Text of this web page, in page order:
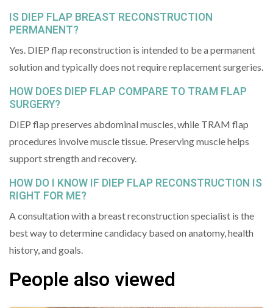
IS DIEP FLAP BREAST RECONSTRUCTION
PERMANENT?
Yes. DIEP flap reconstruction is intended to be a permanent
solution and typically does not require replacement surgeries.
HOW DOES DIEP FLAP COMPARE TO TRAM FLAP
SURGERY?
DIEP flap preserves abdominal muscles, while TRAM flap
procedures involve muscle tissue. Preserving muscle helps
support strength and recovery.
HOW DO I KNOW IF DIEP FLAP RECONSTRUCTION IS
RIGHT FOR ME?
A consultation with a breast reconstruction specialist is the
best way to determine candidacy based on anatomy, health
history, and goals.
People also viewed